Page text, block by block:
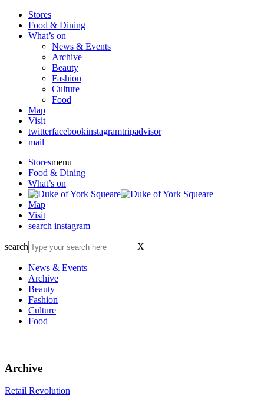
Stores
Food & Dining
What’s on
News & Events
Archive
Beauty
Fashion
Culture
Food
Map
Visit
twitterfacebookinstagramtripadvisor
mail
Storesmenu
Food & Dining
What’s on
Map
Visit
search instagram
search X
News & Events
Archive
Beauty
Fashion
Culture
Food
Archive
Retail Revolution